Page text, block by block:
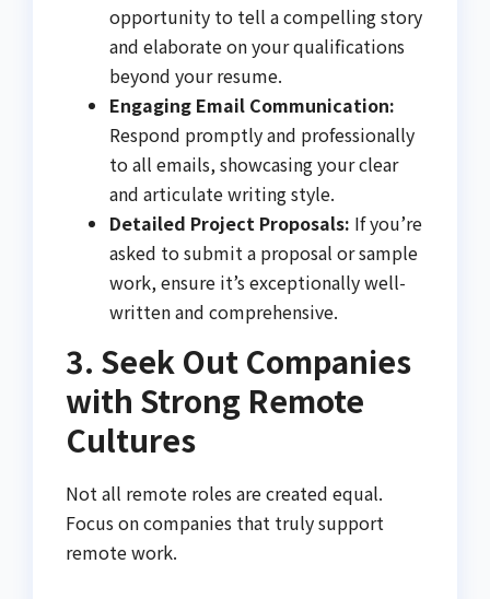
opportunity to tell a compelling story
and elaborate on your qualifications
beyond your resume.
Engaging Email Communication:
Respond promptly and professionally
to all emails, showcasing your clear
and articulate writing style.
Detailed Project Proposals: If you’re
asked to submit a proposal or sample
work, ensure it’s exceptionally well-
written and comprehensive.
3. Seek Out Companies
with Strong Remote
Cultures
Not all remote roles are created equal.
Focus on companies that truly support
remote work.